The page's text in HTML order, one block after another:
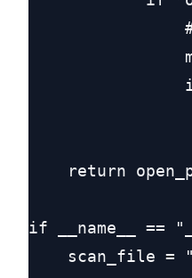
return
if __name__ ==
scan_file =